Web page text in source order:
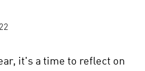
it's a time to reflect on